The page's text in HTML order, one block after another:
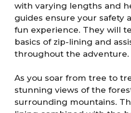
with varying lengths and
guides ensure your safety
fun experience. They will
basics of zip-lining and
throughout the adventure.
As you soar from tree to
stunning views of the
surrounding mountains.